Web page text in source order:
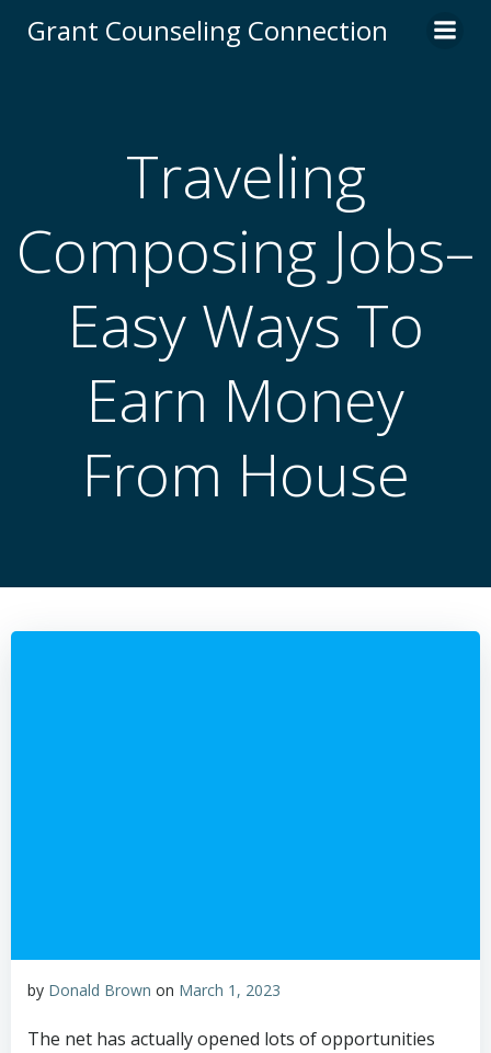
to
Grant Counseling Connection
Traveling
Composing Jobs–
Easy Ways To
Earn Money
From House
by Donald Brown on March 1, 2023
The net has actually opened lots of opportunities